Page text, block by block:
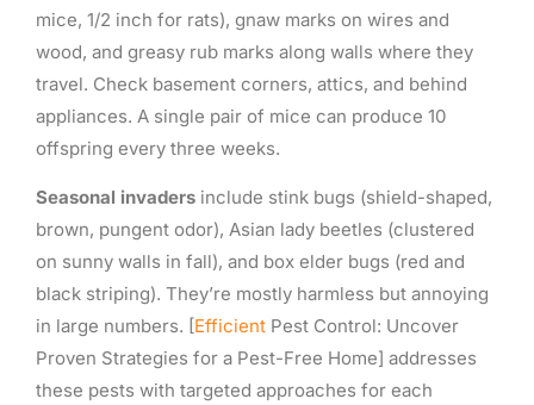
mice, 1/2 inch for rats), gnaw marks on wires and
wood, and greasy rub marks along walls where they
travel. Check basement corners, attics, and behind
appliances. A single pair of mice can produce 10
offspring every three weeks.
Seasonal invaders include stink bugs (shield-shaped,
brown, pungent odor), Asian lady beetles (clustered
on sunny walls in fall), and box elder bugs (red and
black striping). They’re mostly harmless but annoying
in large numbers. [Efficient Pest Control: Uncover
Proven Strategies for a Pest-Free Home] addresses
these pests with targeted approaches for each